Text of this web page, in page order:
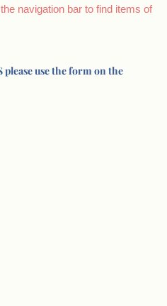
navigation bar to find items of
use the form on the